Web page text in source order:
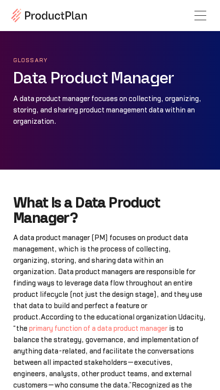
GLOSSARY
Data Product Manager
A data product manager focuses on collecting, organizing,
storing, and sharing product management data within an
organization.
What Is a Data Product
Manager?
A data product manager (PM) focuses on product data
management, which is the process of collecting,
organizing, storing, and sharing data within an
organization. Data product managers are responsible for
finding ways to leverage data flow throughout an entire
product lifecycle (not just the design stage), and they use
that data to build and perfect a feature or
product.According to the educational organization Udacity,
“the primary function of a data product manageris to
balance the strategy, governance, and implementation of
anything data-related, and facilitate the conversations
between all impacted stakeholders—executives,
engineers, analysts, other product teams, and external
customers—who consume the data.”Recognized as the